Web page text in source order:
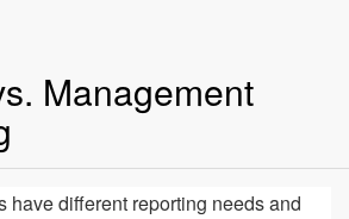
Management
have different reporting needs and